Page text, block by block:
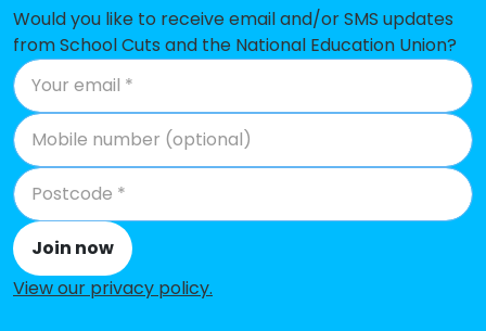
Sacred Heart Catholic Primary
School and Nursery
-£362,413
St Nicholas Catholic Academy
The Trinity Catholic Academy
St Vincent de Paul Catholic
Primary School
Holy Cross Catholic Primary
School
Would you like to receive email and/or SMS updates
from School Cuts and the National Education Union?
Join now
View our privacy policy.